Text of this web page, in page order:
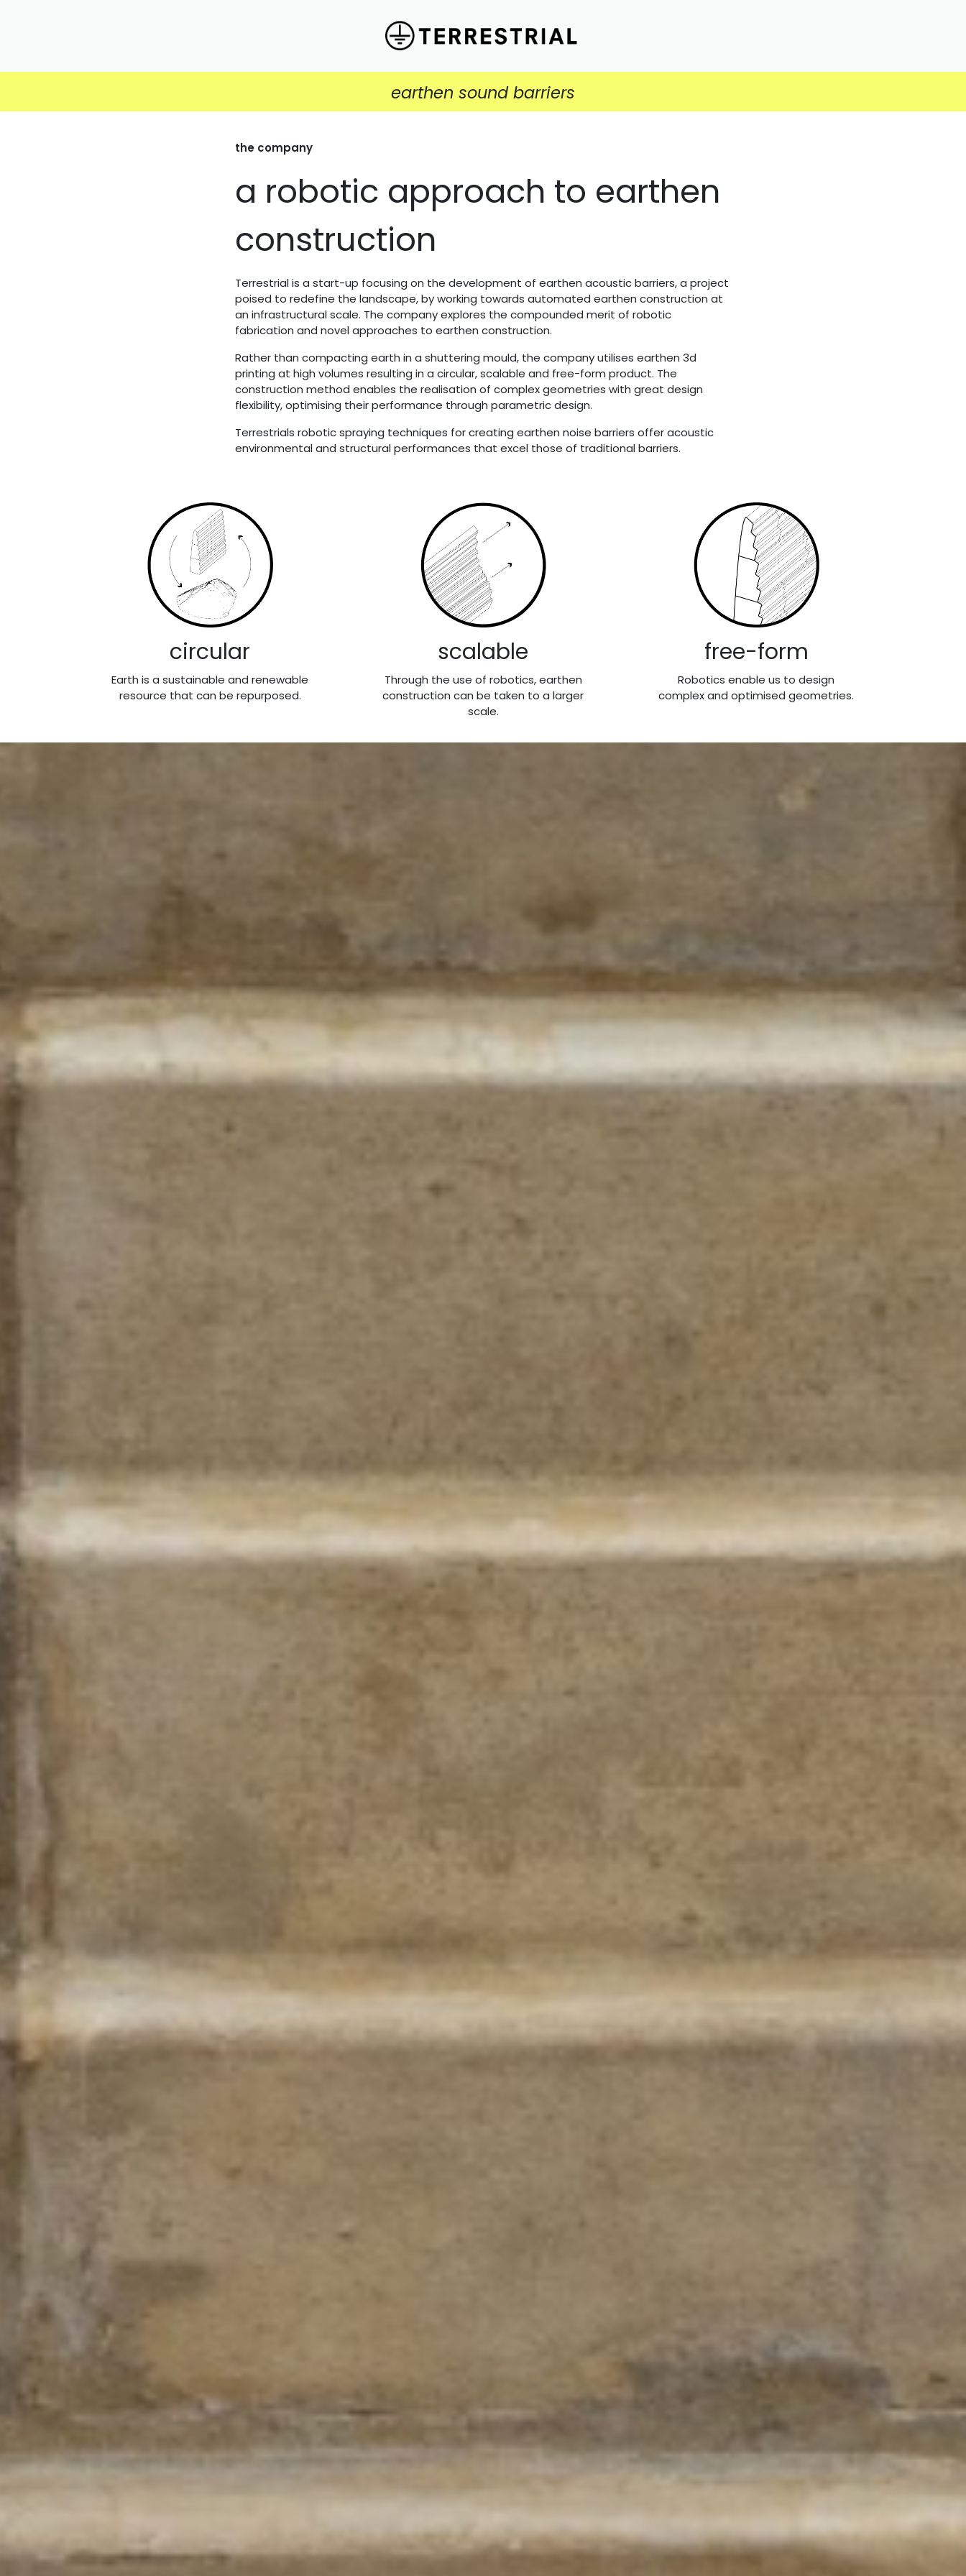
earthen sound barriers
the company
a robotic approach to earthen
construction
Terrestrial is a start-up focusing on the development of earthen acoustic barriers, a project
poised to redefine the landscape, by working towards automated earthen construction at
an infrastructural scale. The company explores the compounded merit of robotic
fabrication and novel approaches to earthen construction.
Rather than compacting earth in a shuttering mould, the company utilises earthen 3d
printing at high volumes resulting in a circular, scalable and free-form product. The
construction method enables the realisation of complex geometries with great design
flexibility, optimising their performance through parametric design.
Terrestrials robotic spraying techniques for creating earthen noise barriers offer acoustic
environmental and structural performances that excel those of traditional barriers.
circular
Earth is a sustainable and renewable
resource that can be repurposed.
scalable
Through the use of robotics, earthen
construction can be taken to a larger
scale.
free-form
Robotics enable us to design
complex and optimised geometries.